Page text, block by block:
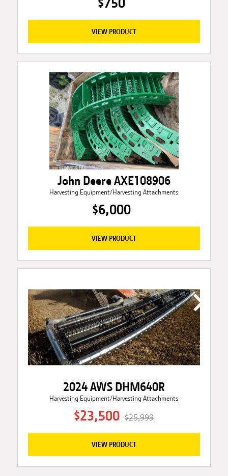
VIEW PRODUCT
John Deere AXE108906
Harvesting Equipment/Harvesting Attachments
$6,000
VIEW PRODUCT
2024 AWS DHM640R
Harvesting Equipment/Harvesting Attachments
$23,500 $25,999
VIEW PRODUCT